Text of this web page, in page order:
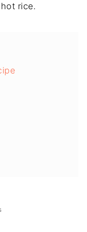
rice.